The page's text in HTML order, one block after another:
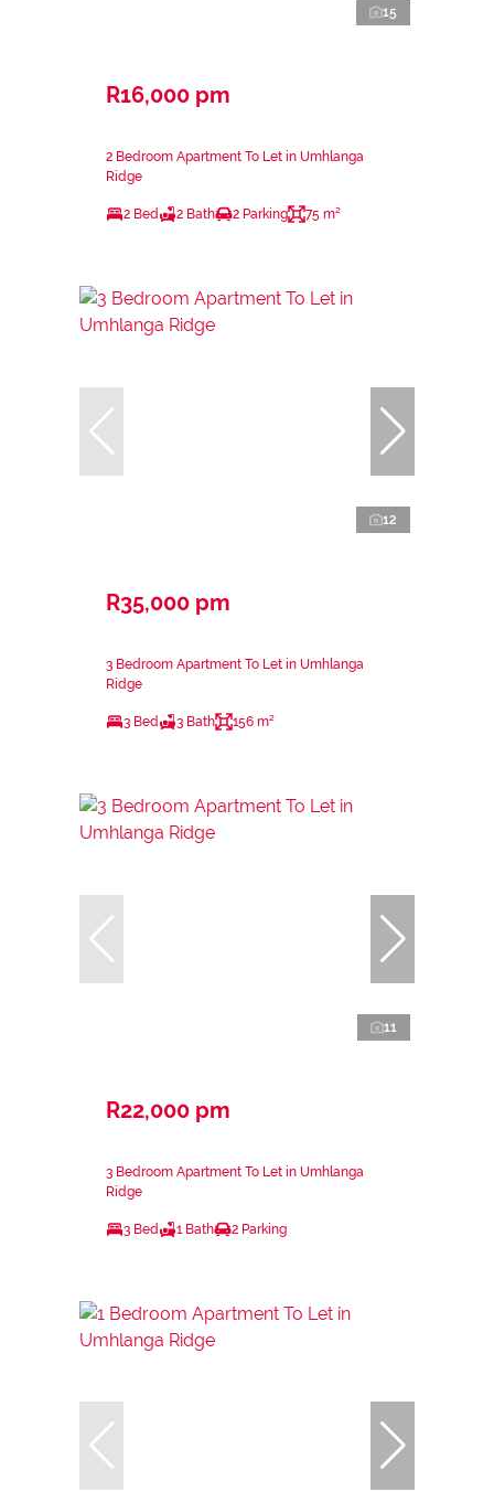
15
R16,000 pm
2 Bedroom Apartment To Let in Umhlanga
Ridge
2 Bed 2 Bath 2 Parking 75 m²
12
R35,000 pm
3 Bedroom Apartment To Let in Umhlanga
Ridge
3 Bed 3 Bath 156 m²
11
R22,000 pm
3 Bedroom Apartment To Let in Umhlanga
Ridge
3 Bed 1 Bath 2 Parking